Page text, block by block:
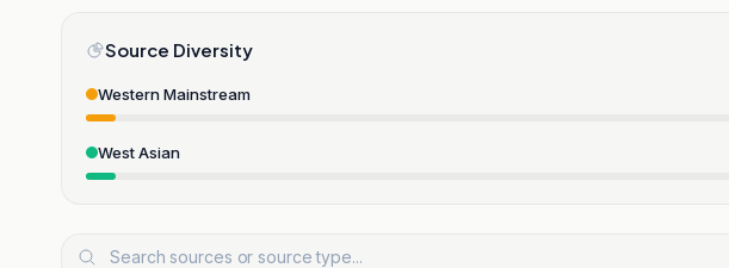
Source Diversity
Western Mainstream
West Asian